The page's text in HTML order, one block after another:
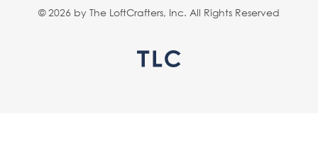
© 2026 by The LoftCrafters, Inc. All Rights Reserved